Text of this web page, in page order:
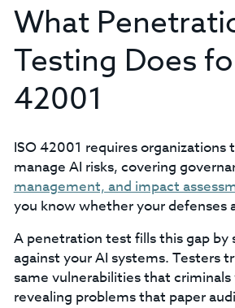
What
Testing Does
42001
ISO 42001 requires organizations
manage AI risks, covering
management, and impact
you know whether your defenses
A penetration test fills this gap by
against your AI systems. Testers
same vulnerabilities that
revealing problems that paper